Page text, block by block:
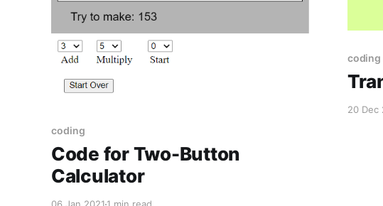
coding
Code for Two-Button
Calculator
coding
20 Dec